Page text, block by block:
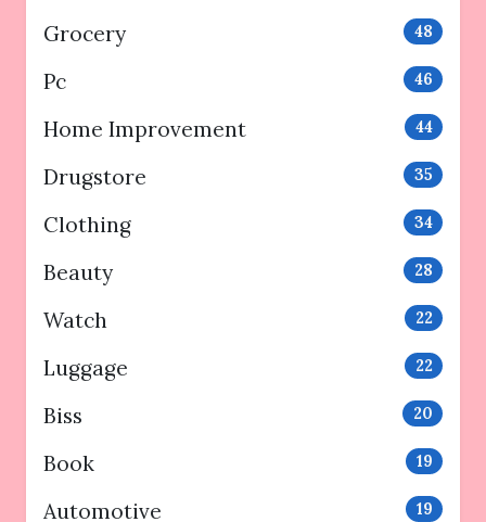
Grocery 48
Pc 46
Home Improvement 44
Drugstore 35
Clothing 34
Beauty 28
Watch 22
Luggage 22
Biss 20
Book 19
Automotive 19